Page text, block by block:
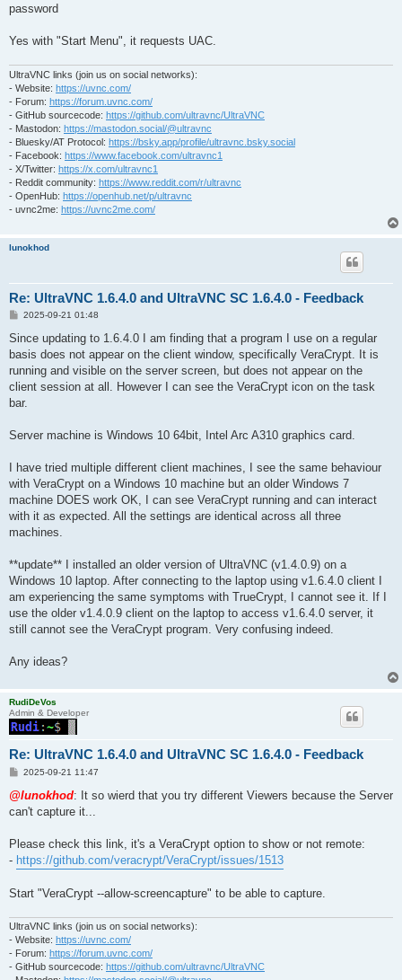
password
Yes with "Start Menu", it requests UAC.
UltraVNC links (join us on social networks):
- Website: https://uvnc.com/
- Forum: https://forum.uvnc.com/
- GitHub sourcecode: https://github.com/ultravnc/UltraVNC
- Mastodon: https://mastodon.social/@ultravnc
- Bluesky/AT Protocol: https://bsky.app/profile/ultravnc.bsky.social
- Facebook: https://www.facebook.com/ultravnc1
- X/Twitter: https://x.com/ultravnc1
- Reddit community: https://www.reddit.com/r/ultravnc
- OpenHub: https://openhub.net/p/ultravnc
- uvnc2me: https://uvnc2me.com/
lunokhod
Re: UltraVNC 1.6.4.0 and UltraVNC SC 1.6.4.0 - Feedback
P
s
2025-09-21 01:48
Since updating to 1.6.4.0 I am finding that a program I use on a regular
basis does not appear on the client window, specifically VeraCrypt. It is
running and visible on the server screen, but does not appear on the
client session at all. However I can see the VeraCrypt icon on the task
bar.
Server machine is Windows 10 64bit, Intel Arc A310 graphics card.
I have tried multiple different client machines, I see the same behaviour
with VeraCrypt on a Windows 10 machine but an older Windows 7
machine DOES work OK, I can see VeraCrypt running and can interact
with it as expected. All the settings are identical across all three
machines.
**update** I installed an older version of UltraVNC (v1.4.0.9) on a
Windows 10 laptop. After connecting to the laptop using v1.6.4.0 client I
am experiencing the same symptoms with TrueCrypt, I cannot see it. If I
use the older v1.4.0.9 client on the laptop to access v1.6.4.0 server, it
still cannot see the VeraCrypt program. Very confusing indeed.
Any ideas?
RudiDeVos
Admin & Developer
Re: UltraVNC 1.6.4.0 and UltraVNC SC 1.6.4.0 - Feedback
P
s
2025-09-21 11:47
@lunokhod: It so wierd that you try different Viewers because the Server
can't capture it...
Please check this link, it's a VeraCrypt option to show or not remote:
- https://github.com/veracrypt/VeraCrypt/issues/1513
Start "VeraCrypt --allow-screencapture" to be able to capture.
UltraVNC links (join us on social networks):
- Website: https://uvnc.com/
- Forum: https://forum.uvnc.com/
- GitHub sourcecode: https://github.com/ultravnc/UltraVNC